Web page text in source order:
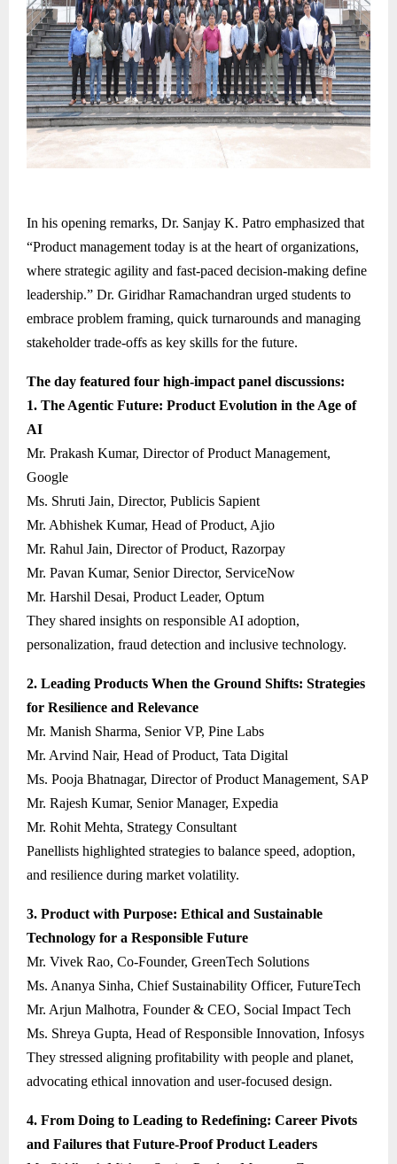
In his opening remarks, Dr. Sanjay K. Patro emphasized that
“Product management today is at the heart of organizations,
where strategic agility and fast-paced decision-making define
leadership.” Dr. Giridhar Ramachandran urged students to
embrace problem framing, quick turnarounds and managing
stakeholder trade-offs as key skills for the future.
The day featured four high-impact panel discussions:
1. The Agentic Future: Product Evolution in the Age of
AI
Mr. Prakash Kumar, Director of Product Management,
Google
Ms. Shruti Jain, Director, Publicis Sapient
Mr. Abhishek Kumar, Head of Product, Ajio
Mr. Rahul Jain, Director of Product, Razorpay
Mr. Pavan Kumar, Senior Director, ServiceNow
Mr. Harshil Desai, Product Leader, Optum
They shared insights on responsible AI adoption,
personalization, fraud detection and inclusive technology.
2. Leading Products When the Ground Shifts: Strategies
for Resilience and Relevance
Mr. Manish Sharma, Senior VP, Pine Labs
Mr. Arvind Nair, Head of Product, Tata Digital
Ms. Pooja Bhatnagar, Director of Product Management, SAP
Mr. Rajesh Kumar, Senior Manager, Expedia
Mr. Rohit Mehta, Strategy Consultant
Panellists highlighted strategies to balance speed, adoption,
and resilience during market volatility.
3. Product with Purpose: Ethical and Sustainable
Technology for a Responsible Future
Mr. Vivek Rao, Co-Founder, GreenTech Solutions
Ms. Ananya Sinha, Chief Sustainability Officer, FutureTech
Mr. Arjun Malhotra, Founder & CEO, Social Impact Tech
Ms. Shreya Gupta, Head of Responsible Innovation, Infosys
They stressed aligning profitability with people and planet,
advocating ethical innovation and user-focused design.
4. From Doing to Leading to Redefining: Career Pivots
and Failures that Future-Proof Product Leaders